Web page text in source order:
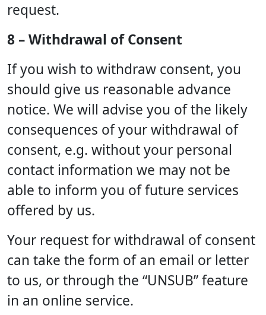
request.
8 – Withdrawal of Consent
If you wish to withdraw consent, you
should give us reasonable advance
notice. We will advise you of the likely
consequences of your withdrawal of
consent, e.g. without your personal
contact information we may not be
able to inform you of future services
offered by us.
Your request for withdrawal of consent
can take the form of an email or letter
to us, or through the “UNSUB” feature
in an online service.